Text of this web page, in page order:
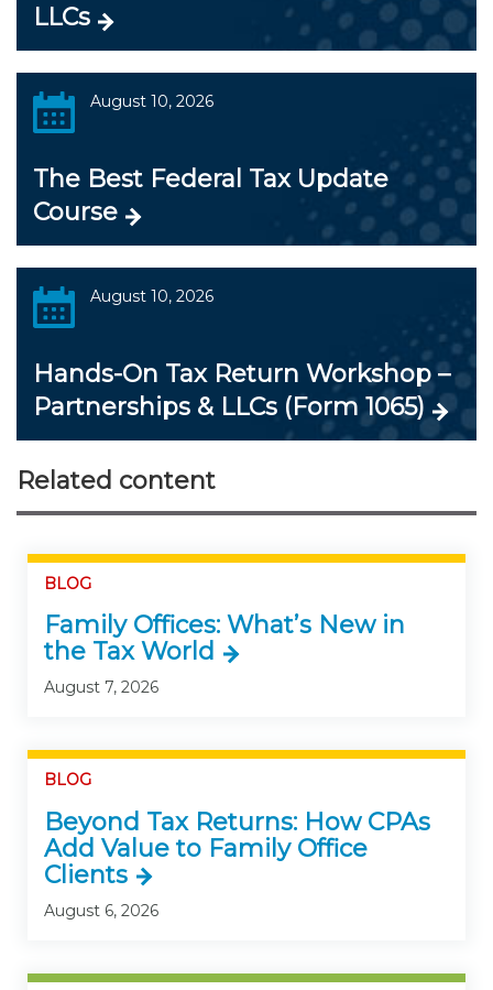
LLCs
August 10, 2026
The Best Federal Tax Update
Course
August 10, 2026
Hands-On Tax Return Workshop –
Partnerships & LLCs (Form 1065)
Related content
BLOG
Family Offices: What’s New in
the Tax World
August 7, 2026
BLOG
Beyond Tax Returns: How CPAs
Add Value to Family Office
Clients
August 6, 2026